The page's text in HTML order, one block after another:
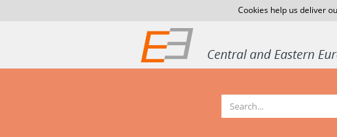
Cookies help us deliver